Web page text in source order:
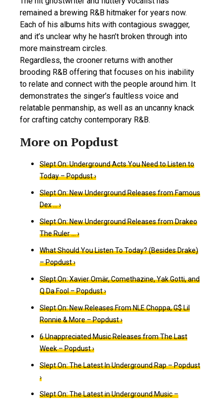
remained a brewing R&B hitmaker for years now.
Each of his albums hits with contagious swagger,
and it’s unclear why he hasn’t broken through into
more mainstream circles.
Regardless, the crooner returns with another
brooding R&B offering that focuses on his inability
to relate and connect with the people around him. It
demonstrates the singer’s faultless voice and
relatable penmanship, as well as an uncanny knack
for crafting catchy contemporary R&B.
Slept On: Underground Acts You Need to Listen to
Today – Popdust ›
Slept On: New Underground Releases from Famous
Dex … ›
Slept On: New Underground Releases from Drakeo
The Ruler … ›
What Should You Listen To Today? (Besides Drake)
– Popdust ›
Slept On: Xavier Omär, Comethazine, Yak Gotti, and
Q Da Fool – Popdust ›
Slept On: New Releases From NLE Choppa, G$ Lil
Ronnie & More – Popdust ›
6 Unappreciated Music Releases from The Last
Week – Popdust ›
Slept On: The Latest In Underground Rap – Popdust
›
Slept On: The Latest in Underground Music –